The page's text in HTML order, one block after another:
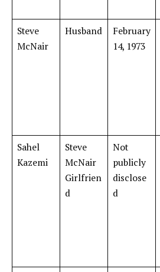
Steve
McNair
Husband
February
14, 1973
Sahel
Kazemi
Steve
McNair
Girlfrien
d
Not
publicly
disclose
d